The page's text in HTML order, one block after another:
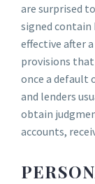
are surprised
signed
effective after
provisions
once a default
and lenders
obtain
accounts,